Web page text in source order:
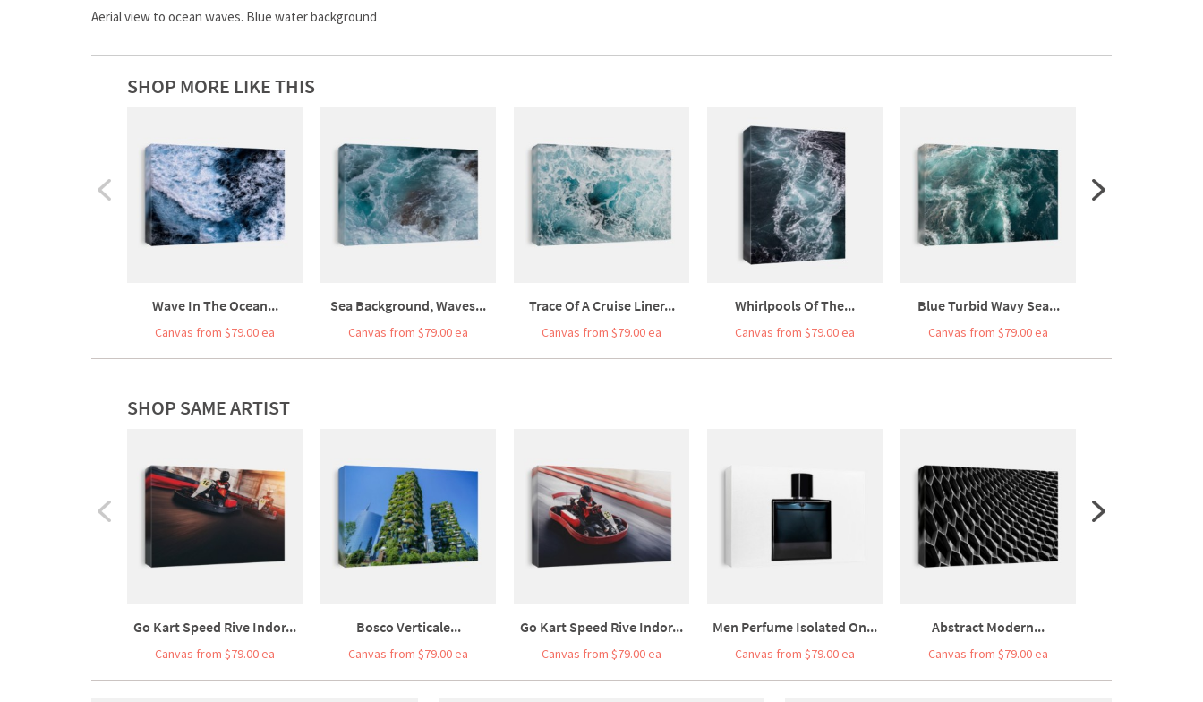
Aerial view to ocean waves. Blue water background
SHOP MORE LIKE THIS
Wave In The Ocean...
Canvas from $79.00 ea
Sea Background, Waves...
Canvas from $79.00 ea
Trace Of A Cruise Liner...
Canvas from $79.00 ea
Whirlpools Of The...
Canvas from $79.00 ea
Blue Turbid Wavy Sea...
Canvas from $79.00 ea
SHOP SAME ARTIST
Go Kart Speed Rive Indor...
Canvas from $79.00 ea
Bosco Verticale...
Canvas from $79.00 ea
Go Kart Speed Rive Indor...
Canvas from $79.00 ea
Men Perfume Isolated On...
Canvas from $79.00 ea
Abstract Modern...
Canvas from $79.00 ea